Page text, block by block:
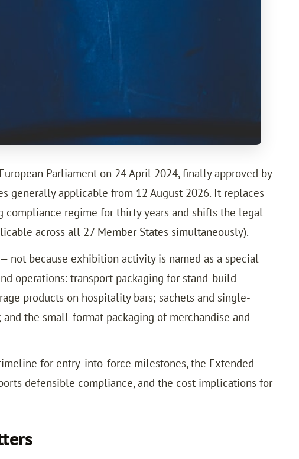
Parliament on 24 April 2024, finally approved by
generally applicable from 12 August 2026. It replaces
compliance regime for thirty years and shifts the legal
across all 27 Member States simultaneously).
not because exhibition activity is named as a special
operations: transport packaging for stand-build
products on hospitality bars; sachets and single-
the small-format packaging of merchandise and
for entry-into-force milestones, the Extended
defensible compliance, and the cost implications for